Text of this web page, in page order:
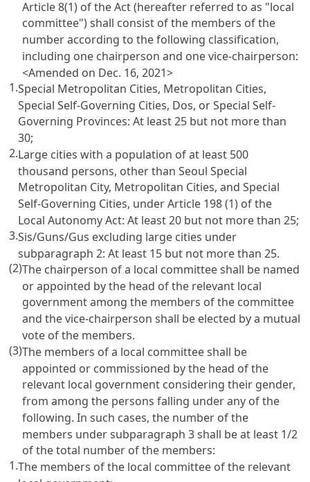
Article 8(1) of the Act (hereafter referred to as "local
committee") shall consist of the members of the
number according to the following classification,
including one chairperson and one vice-chairperson:
<Amended on Dec. 16, 2021>
1.Special Metropolitan Cities, Metropolitan Cities,
Special Self-Governing Cities, Dos, or Special Self-
Governing Provinces: At least 25 but not more than
30;
2.Large cities with a population of at least 500
thousand persons, other than Seoul Special
Metropolitan City, Metropolitan Cities, and Special
Self-Governing Cities, under Article 198 (1) of the
Local Autonomy Act: At least 20 but not more than 25;
3.Sis/Guns/Gus excluding large cities under
subparagraph 2: At least 15 but not more than 25.
(2)The chairperson of a local committee shall be named
or appointed by the head of the relevant local
government among the members of the committee
and the vice-chairperson shall be elected by a mutual
vote of the members.
(3)The members of a local committee shall be
appointed or commissioned by the head of the
relevant local government considering their gender,
from among the persons falling under any of the
following. In such cases, the number of the
members under subparagraph 3 shall be at least 1/2
of the total number of the members:
1.The members of the local committee of the relevant